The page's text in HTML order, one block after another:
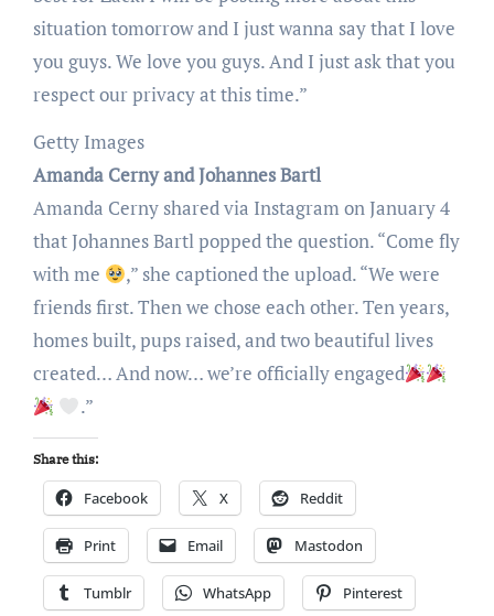
situation tomorrow and I just wanna say that I love
you guys. We love you guys. And I just ask that you
respect our privacy at this time.”
Getty Images
Amanda Cerny and Johannes Bartl
Amanda Cerny shared via Instagram on January 4
that Johannes Bartl popped the question. “Come fly
with me
,” she captioned the upload. “We were
friends first. Then we chose each other. Ten years,
homes built, pups raised, and two beautiful lives
created… And now… we’re officially engaged
.”
Share this:
Facebook X Reddit
Print Email Mastodon
Tumblr WhatsApp Pinterest